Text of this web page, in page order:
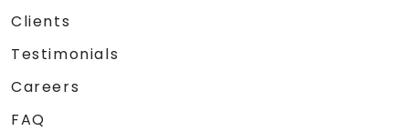
Clients
Testimonials
Careers
FAQ